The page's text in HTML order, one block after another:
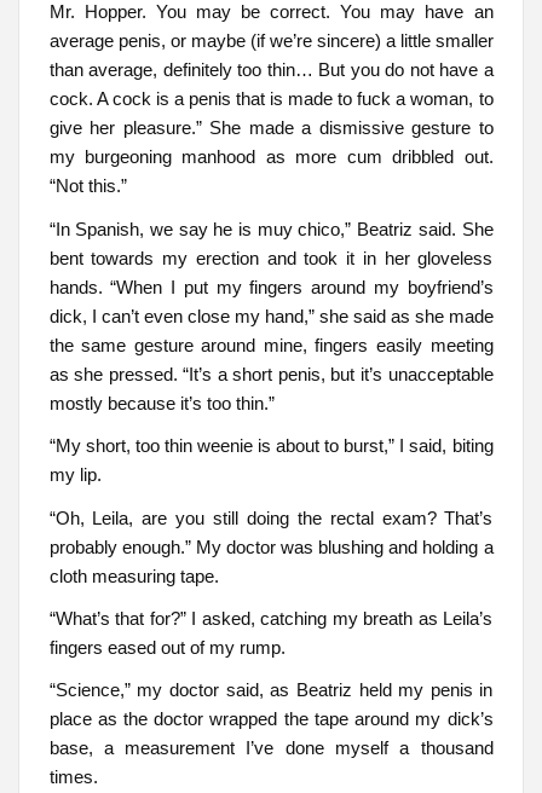
Mr. Hopper. You may be correct. You may have an
average penis, or maybe (if we’re sincere) a little smaller
than average, definitely too thin… But you do not have a
cock. A cock is a penis that is made to fuck a woman, to
give her pleasure.” She made a dismissive gesture to
my burgeoning manhood as more cum dribbled out.
“Not this.”
“In Spanish, we say he is muy chico,” Beatriz said. She
bent towards my erection and took it in her gloveless
hands. “When I put my fingers around my boyfriend’s
dick, I can’t even close my hand,” she said as she made
the same gesture around mine, fingers easily meeting
as she pressed. “It’s a short penis, but it’s unacceptable
mostly because it’s too thin.”
“My short, too thin weenie is about to burst,” I said, biting
my lip.
“Oh, Leila, are you still doing the rectal exam? That’s
probably enough.” My doctor was blushing and holding a
cloth measuring tape.
“What’s that for?” I asked, catching my breath as Leila’s
fingers eased out of my rump.
“Science,” my doctor said, as Beatriz held my penis in
place as the doctor wrapped the tape around my dick’s
base, a measurement I’ve done myself a thousand
times.